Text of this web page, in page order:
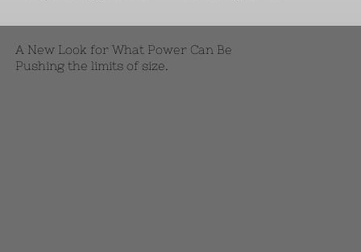
A New Look for What Power Can Be
Pushing the limits of size.